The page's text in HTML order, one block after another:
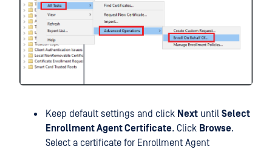
Keep default settings and click Next until Select
Enrollment Agent Certificate. Click Browse.
Select a certificate for Enrollment Agent